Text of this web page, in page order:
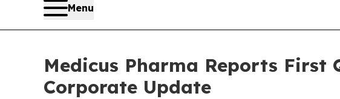
Menu
Medicus Pharma Reports First
Corporate Update